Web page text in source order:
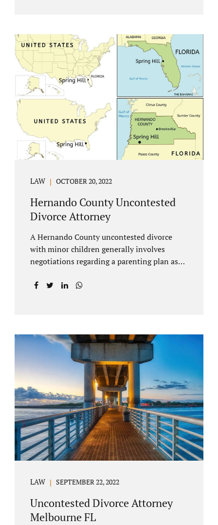
for a family. If both spouses can find a way,
amicably ending a marriage may help
preserve the emotional health of children
and parents. A court battle places kids in the
middle of their parents’ drama, and a judge
rules on their best interests. Jonathan Jacobs,
an uncontested divorce attorney in
Rockledge, assists parents...
LAW OCTOBER 20, 2022
Hernando County Uncontested
Divorce Attorney
A Hernando County uncontested divorce
with minor children generally involves
negotiations regarding a parenting plan as
to account for the equitable distribution of
timesharing agreements, including long-
distance parenting plans. Our Hernando
County uncontested divorce attorney has a
vast knowledge of parental rights and the
responsibilities that entails. Jacobs Law Firm
can draft and file your agreements and help
finalize your divorce case. Whether you live
in Brooksville, Spring Hill, or anywhere in
Hernando County, call us at...
LAW SEPTEMBER 22, 2022
Uncontested Divorce Attorney
Melbourne FL